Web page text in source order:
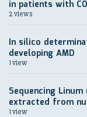
in patients with
2 views
In silico
developing AMD
1 view
Sequencing
extracted from
1 view